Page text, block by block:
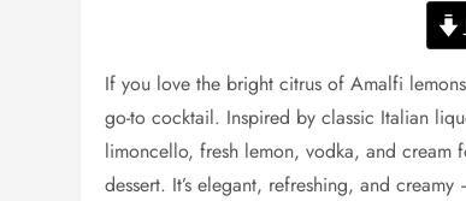
If you love the bright citrus of Amalfi
go-to cocktail. Inspired by classic Italian
limoncello, fresh lemon, vodka, and cream
dessert. It’s elegant, refreshing, and